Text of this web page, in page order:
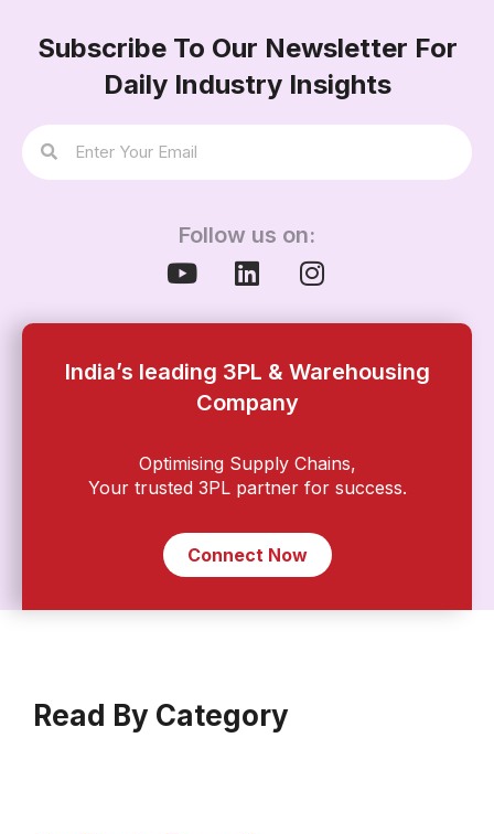
Subscribe To Our Newsletter For
Daily Industry Insights
Follow us on:
India’s leading 3PL & Warehousing
Company
Optimising Supply Chains,
Your trusted 3PL partner for success.
Connect Now
Read By Category